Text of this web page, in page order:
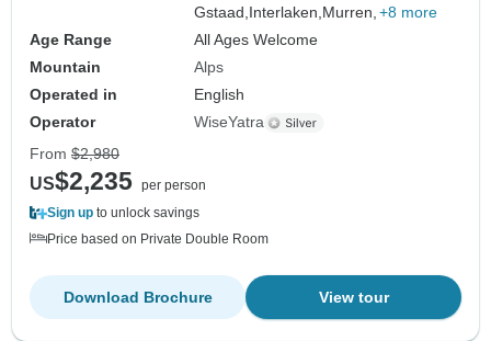
Gstaad, Interlaken, Murren, +8 more
Age Range
All Ages Welcome
Mountain
Alps
Operated in
English
Operator
WiseYatra
From $2,980
US$2,235 per person
Sign up to unlock savings
Price based on Private Double Room
View tour
Download Brochure